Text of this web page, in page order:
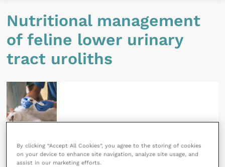
Nutritional management
of feline lower urinary
tract uroliths
Subscribers only
Nutritional management of feline lower urinary
By clicking “Accept All Cookies”, you agree to the storing of cookies
on your device to enhance site navigation, analyze site usage, and
assist in our marketing efforts.